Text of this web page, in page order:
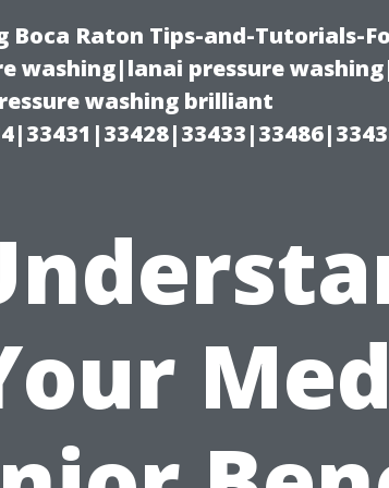
Boca Raton Tips-and-
washing|lanai pressure
washing brilliant